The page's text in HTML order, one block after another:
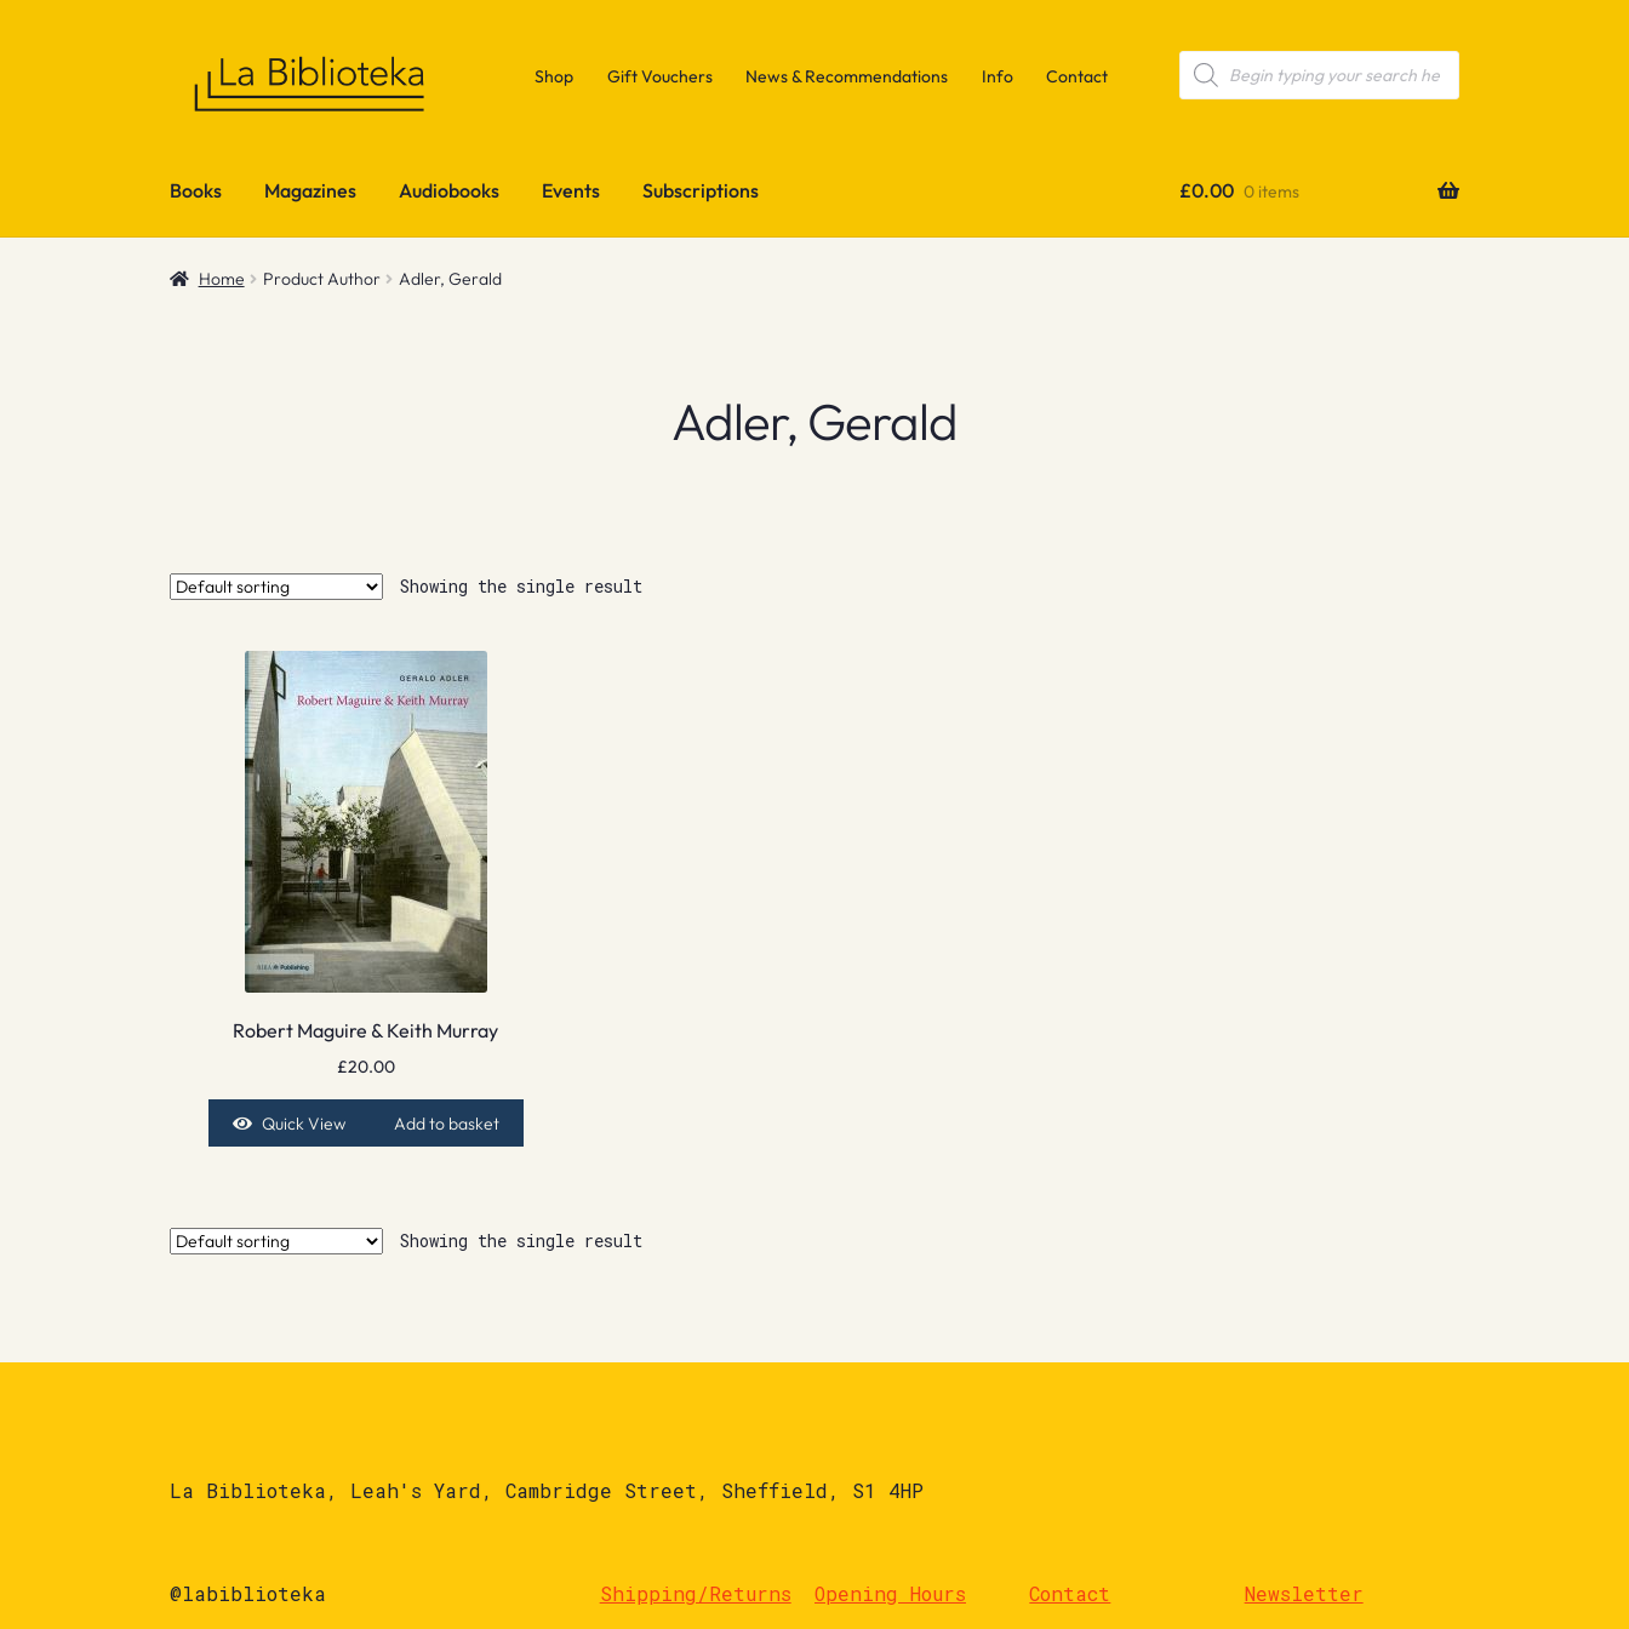
Shop Gift Vouchers News & Recommendations Info Contact
Products
search
Books Magazines Audiobooks Events Subscriptions £0.00 0 items
Home Product Author Adler, Gerald
Adler, Gerald
Showing the single result
Robert Maguire & Keith Murray
£20.00
Quick View Add to basket
Showing the single result
La Biblioteka, Leah's Yard, Cambridge Street, Sheffield, S1 4HP
@labiblioteka Shipping/Returns Opening Hours Contact Newsletter